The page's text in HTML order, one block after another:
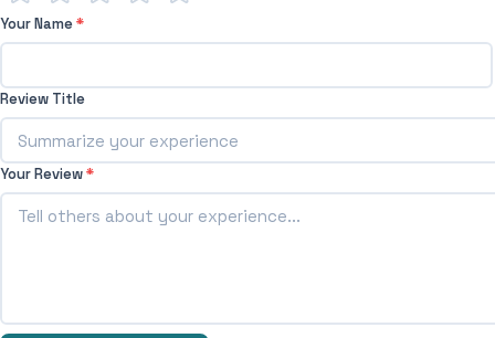
Your Name*
Review Title
Your Review*